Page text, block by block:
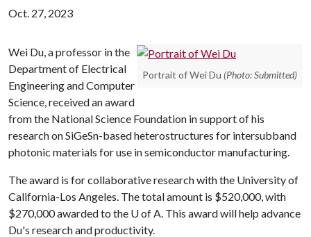
Oct. 27, 2023
Portrait of Wei Du (Photo: Submitted)
Wei Du, a professor in the
Department of Electrical
Engineering and Computer
Science, received an award
from the National Science Foundation in support of his
research on SiGeSn-based heterostructures for intersubband
photonic materials for use in semiconductor manufacturing.
The award is for collaborative research with the University of
California-Los Angeles. The total amount is $520,000, with
$270,000 awarded to the U of A. This award will help advance
Du's research and productivity.